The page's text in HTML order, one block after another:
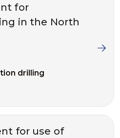
for
in the North
drilling
for use of